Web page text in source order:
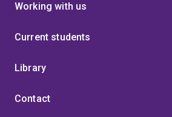
Working with us
Current students
Library
Contact